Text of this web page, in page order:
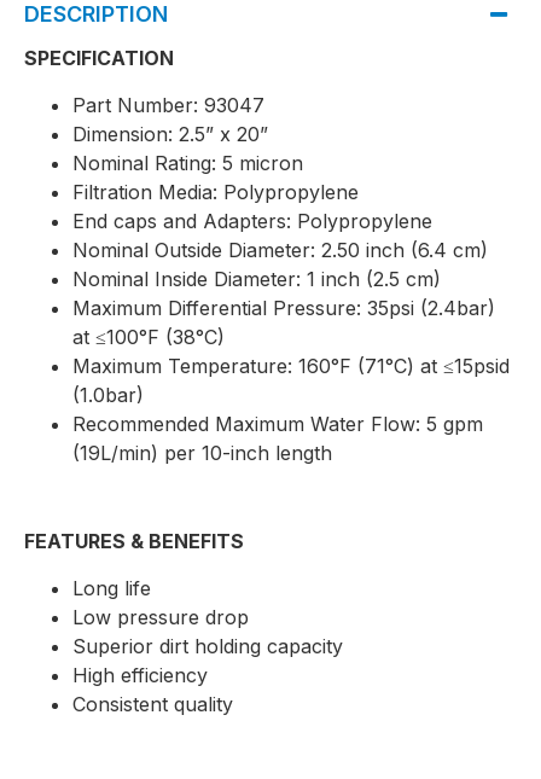
DESCRIPTION
SPECIFICATION
Part Number: 93047
Dimension: 2.5” x 20”
Nominal Rating: 5 micron
Filtration Media: Polypropylene
End caps and Adapters: Polypropylene
Nominal Outside Diameter: 2.50 inch (6.4 cm)
Nominal Inside Diameter: 1 inch (2.5 cm)
Maximum Differential Pressure: 35psi (2.4bar)
at ≤100°F (38°C)
Maximum Temperature: 160°F (71°C) at ≤15psid
(1.0bar)
Recommended Maximum Water Flow: 5 gpm
(19L/min) per 10-inch length
FEATURES & BENEFITS
Long life
Low pressure drop
Superior dirt holding capacity
High efficiency
Consistent quality